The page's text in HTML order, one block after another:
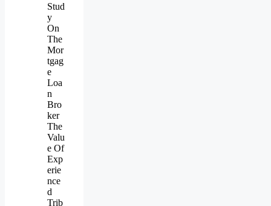
Stud
y
On
The
Mor
tgag
e
Loa
n
Bro
ker
The
Valu
e Of
Exp
erie
nce
d
Trib